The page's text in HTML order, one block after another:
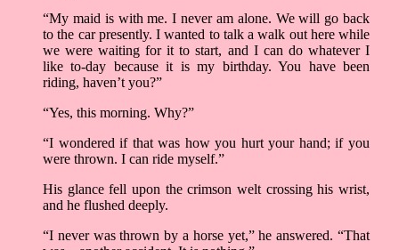
“My maid is with me. I never am alone. We will go back
to the car presently. I wanted to talk a walk out here while
we were waiting for it to start, and I can do whatever I
like to-day because it is my birthday. You have been
riding, haven’t you?”
“Yes, this morning. Why?”
“I wondered if that was how you hurt your hand; if you
were thrown. I can ride myself.”
His glance fell upon the crimson welt crossing his wrist,
and he flushed deeply.
“I never was thrown by a horse yet,” he answered. “That